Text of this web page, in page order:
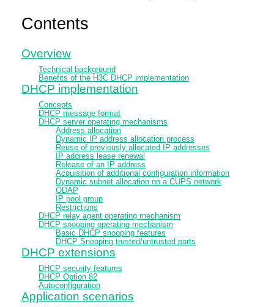
Contents
Overview
Technical background
Benefits of the H3C DHCP implementation
DHCP implementation
Concepts
DHCP message format
DHCP server operating mechanisms
Address allocation
Dynamic IP address allocation process
Reuse of previously allocated IP addresses
IP address lease renewal
Release of an IP address
Acquisition of additional configuration information
Dynamic subnet allocation on a CUPS network
ODAP
IP pool group
Restrictions
DHCP relay agent operating mechanism
DHCP snooping operating mechanism
Basic DHCP snooping features
DHCP Snooping trusted/untrusted ports
DHCP extensions
DHCP security features
DHCP Option 82
Autoconfiguration
Application scenarios